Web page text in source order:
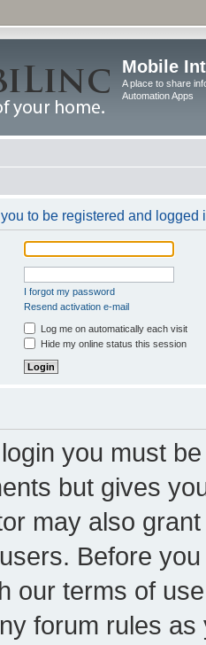
Mobile
A place to share
Automation Apps
to be registered and logged
I forgot my password
Resend activation e-mail
Log me on automatically each visit
Hide my online status this session
you must
but gives
may also
Before
our terms of
forum rules